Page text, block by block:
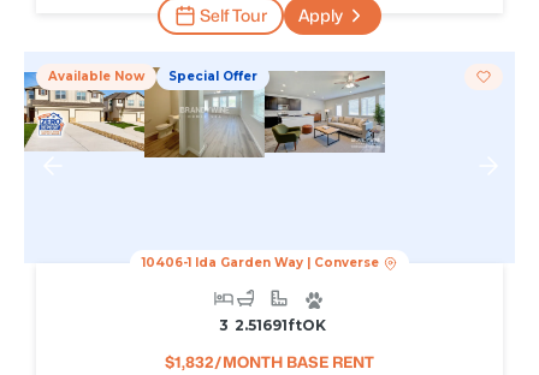
Self Tour Apply
Available Now Special Offer
10406-1 Ida Garden Way| Converse
3 2.51691FtOK
$1,832/MONTH BASE RENT